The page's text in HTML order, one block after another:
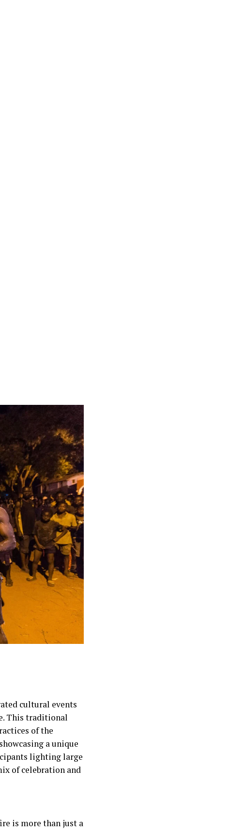
cultural events
This traditional
of the
a unique
lighting large
of celebration and
is more than just a